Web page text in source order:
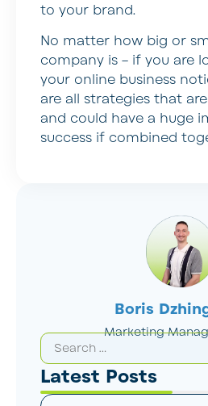
Boris
Marketing
Latest Posts
to your brand.
No matter how big or
company is – if you are
your online business
are all strategies that
and could have a huge
success if combined